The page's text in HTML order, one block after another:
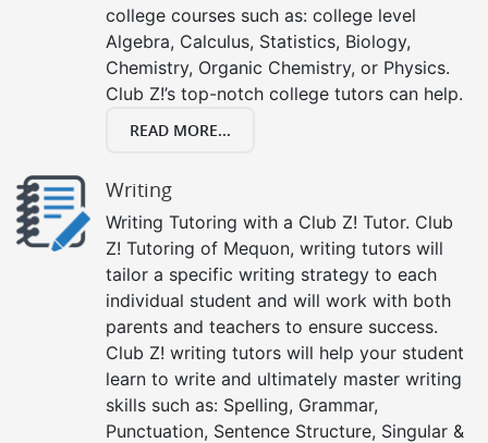
college courses such as: college level
Algebra, Calculus, Statistics, Biology,
Chemistry, Organic Chemistry, or Physics.
Club Z!’s top-notch college tutors can help.
READ MORE...
Writing
Writing Tutoring with a Club Z! Tutor. Club
Z! Tutoring of Mequon, writing tutors will
tailor a specific writing strategy to each
individual student and will work with both
parents and teachers to ensure success.
Club Z! writing tutors will help your student
learn to write and ultimately master writing
skills such as: Spelling, Grammar,
Punctuation, Sentence Structure, Singular &